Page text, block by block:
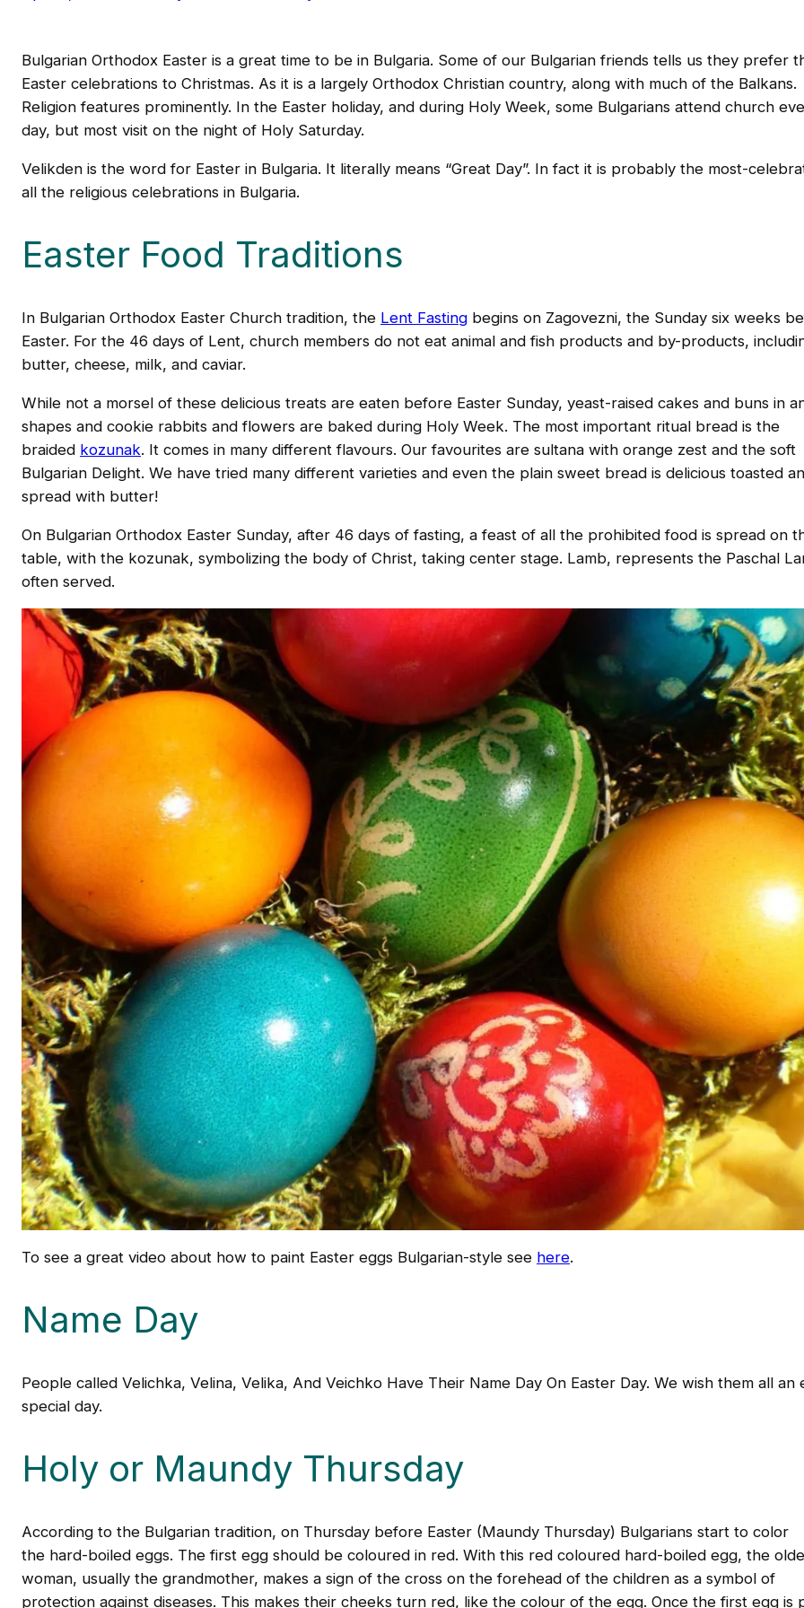
Bulgarian Orthodox Easter is a great time to be in Bulgaria. Some of our Bulgarian friends tells us they prefer
Easter celebrations to Christmas. As it is a largely Orthodox Christian country, along with much of the Balkans.
Religion features prominently. In the Easter holiday, and during Holy Week, some Bulgarians attend church
day, but most visit on the night of Holy Saturday.
Velikden is the word for Easter in Bulgaria. It literally means “Great Day”. In fact it is probably the most-
all the religious celebrations in Bulgaria.
Easter Food Traditions
In Bulgarian Orthodox Easter Church tradition, the Lent Fasting begins on Zagovezni, the Sunday six weeks
Easter. For the 46 days of Lent, church members do not eat animal and fish products and by-products,
butter, cheese, milk, and caviar.
While not a morsel of these delicious treats are eaten before Easter Sunday, yeast-raised cakes and buns in
shapes and cookie rabbits and flowers are baked during Holy Week. The most important ritual bread is the
braided kozunak. It comes in many different flavours. Our favourites are sultana with orange zest and the soft
Bulgarian Delight. We have tried many different varieties and even the plain sweet bread is delicious toasted
spread with butter!
On Bulgarian Orthodox Easter Sunday, after 46 days of fasting, a feast of all the prohibited food is spread on
table, with the kozunak, symbolizing the body of Christ, taking center stage. Lamb, represents the Paschal
often served.
To see a great video about how to paint Easter eggs Bulgarian-style see here.
Name Day
People called Velichka, Velina, Velika, And Veichko Have Their Name Day On Easter Day. We wish them all an
special day.
Holy or Maundy Thursday
According to the Bulgarian tradition, on Thursday before Easter (Maundy Thursday) Bulgarians start to color
the hard-boiled eggs. The first egg should be coloured in red. With this red coloured hard-boiled egg, the
woman, usually the grandmother, makes a sign of the cross on the forehead of the children as a symbol of
protection against diseases. This makes their cheeks turn red, like the colour of the egg. Once the first egg is